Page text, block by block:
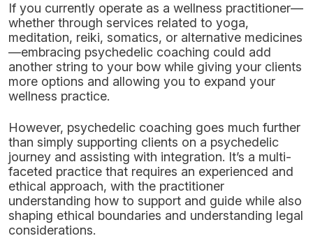
If you currently operate as a wellness practitioner—
whether through services related to yoga,
meditation, reiki, somatics, or alternative medicines
—embracing psychedelic coaching could add
another string to your bow while giving your clients
more options and allowing you to expand your
wellness practice.
However, psychedelic coaching goes much further
than simply supporting clients on a psychedelic
journey and assisting with integration. It’s a multi-
faceted practice that requires an experienced and
ethical approach, with the practitioner
understanding how to support and guide while also
shaping ethical boundaries and understanding legal
considerations.